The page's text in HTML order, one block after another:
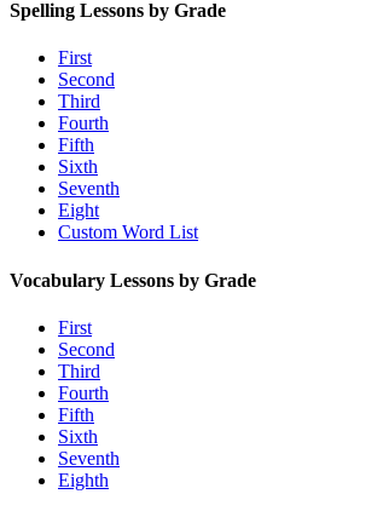
Spelling Lessons by Grade
First
Second
Third
Fourth
Fifth
Sixth
Seventh
Eight
Custom Word List
Vocabulary Lessons by Grade
First
Second
Third
Fourth
Fifth
Sixth
Seventh
Eighth